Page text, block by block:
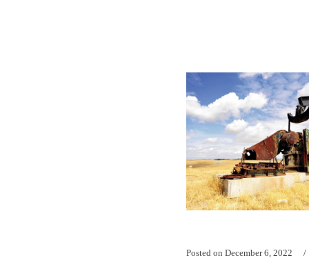
Posted on December 6, 2022